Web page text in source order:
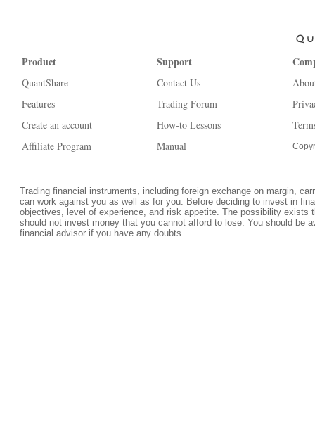
Product
QuantShare
Features
Create an account
Affiliate Program
Support
Contact Us
Trading Forum
How-to Lessons
Manual
Trading financial instruments, including foreign exchange on margin,
can work against you as well as for you. Before deciding to invest in
objectives, level of experience, and risk appetite. The possibility
should not invest money that you cannot afford to lose. You should be
financial advisor if you have any doubts.